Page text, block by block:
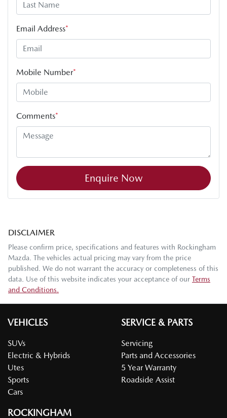
Email Address*
Mobile Number*
Comments*
Enquire Now
DISCLAIMER
Please confirm price, specifications and features with Rockingham
Mazda . The vehicles actual pricing may vary from the price
published. We do not warrant the accuracy or completeness of this
data. Use of this website indicates your acceptance of our Terms
and Conditions.
VEHICLES
SUVs
Electric & Hybrids
Utes
Sports
Cars
SERVICE & PARTS
Servicing
Parts and Accessories
5 Year Warranty
Roadside Assist
ROCKINGHAM